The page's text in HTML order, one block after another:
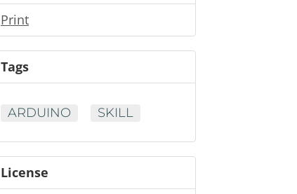
Print
Tags
ARDUINO SKILL
License